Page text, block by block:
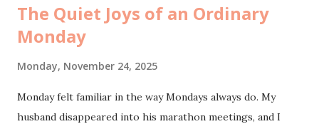
The Quiet Joys of an Ordinary
Monday
Monday, November 24, 2025
Monday felt familiar in the way Mondays always do. My
husband disappeared into his marathon meetings, and I